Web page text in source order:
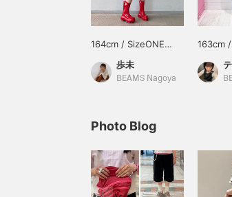
164cm / SizeONE
ONE SIZE
歩未
BEAMS Nagoya
163cm
Photo Blog